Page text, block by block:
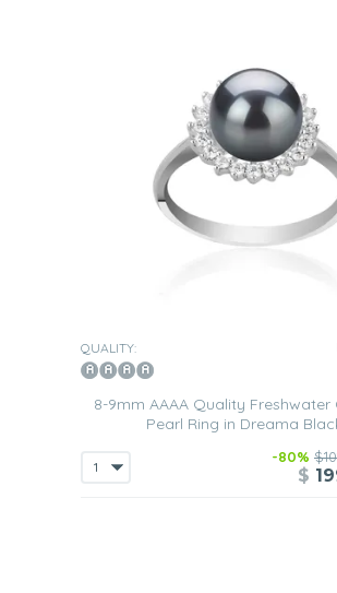
QUALITY:
8-9mm AAAA Quality Freshwater
Pearl Ring in Dreama
-80%
$